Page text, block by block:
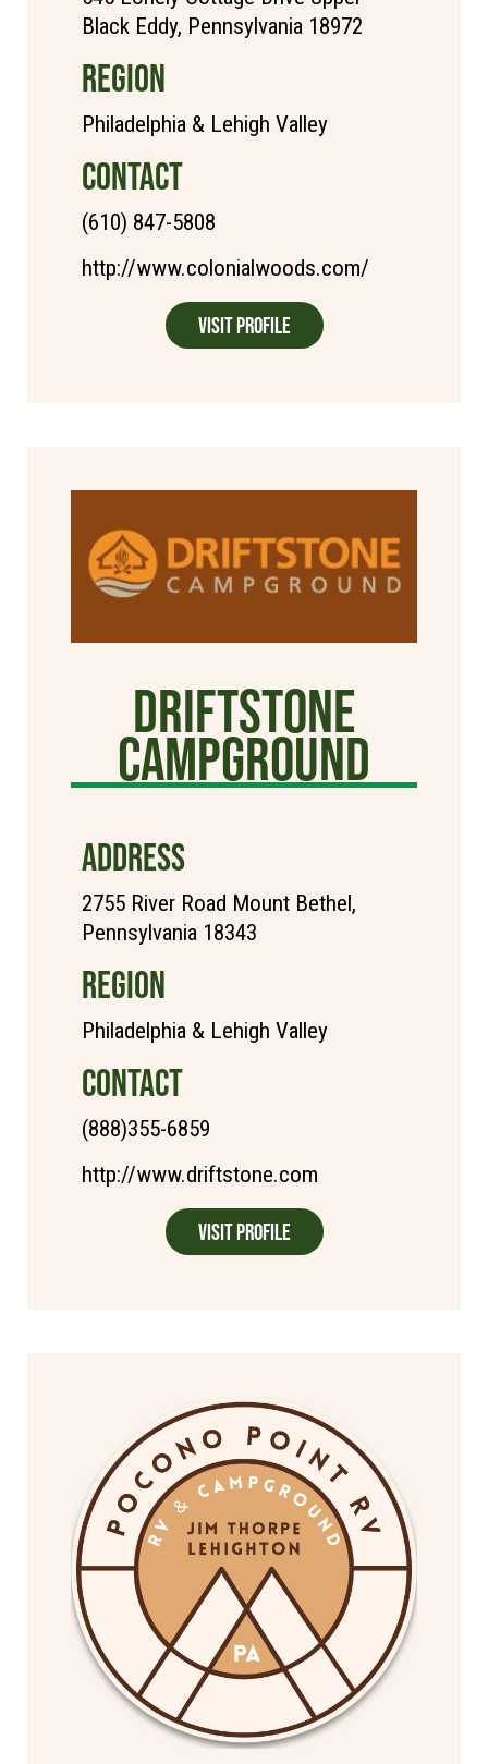
Black Eddy, Pennsylvania 18972
REGION
Philadelphia & Lehigh Valley
CONTACT
(610) 847-5808
http://www.colonialwoods.com/
Visit Profile
Driftstone
Campground
ADDRESS
2755 River Road Mount Bethel,
Pennsylvania 18343
REGION
Philadelphia & Lehigh Valley
CONTACT
(888)355-6859
http://www.driftstone.com
Visit Profile